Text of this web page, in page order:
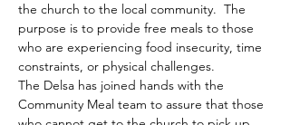
the church to the local community.  The
purpose is to provide free meals to those
who are experiencing food insecurity, time
constraints, or physical challenges.
The Delsa has joined hands with the
Community Meal team to assure that those